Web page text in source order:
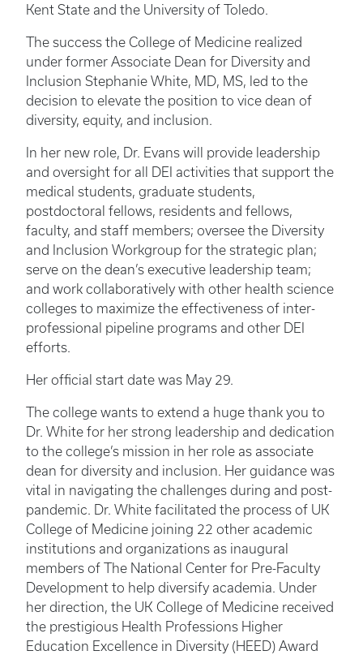
Kent State and the University of Toledo.
The success the College of Medicine realized
under former Associate Dean for Diversity and
Inclusion Stephanie White, MD, MS, led to the
decision to elevate the position to vice dean of
diversity, equity, and inclusion.
In her new role, Dr. Evans will provide leadership
and oversight for all DEI activities that support the
medical students, graduate students,
postdoctoral fellows, residents and fellows,
faculty, and staff members; oversee the Diversity
and Inclusion Workgroup for the strategic plan;
serve on the dean’s executive leadership team;
and work collaboratively with other health science
colleges to maximize the effectiveness of inter-
professional pipeline programs and other DEI
efforts.
Her official start date was May 29.
The college wants to extend a huge thank you to
Dr. White for her strong leadership and dedication
to the college’s mission in her role as associate
dean for diversity and inclusion. Her guidance was
vital in navigating the challenges during and post-
pandemic. Dr. White facilitated the process of UK
College of Medicine joining 22 other academic
institutions and organizations as inaugural
members of The National Center for Pre-Faculty
Development to help diversify academia. Under
her direction, the UK College of Medicine received
the prestigious Health Professions Higher
Education Excellence in Diversity (HEED) Award